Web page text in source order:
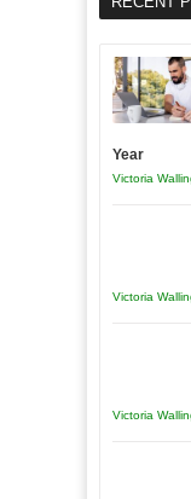
Year
Victoria
Victoria
Victoria